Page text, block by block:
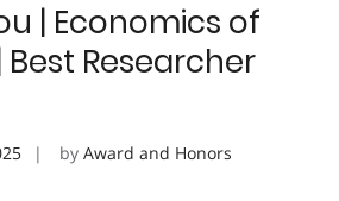
| Economics of
Researcher
by Award and Honors